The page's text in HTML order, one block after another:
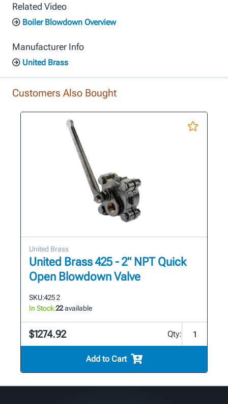
Related Video
Boiler Blowdown Overview
Manufacturer Info
United Brass
Customers Also Bought
United Brass
United Brass 425 - 2" NPT Quick
Open Blowdown Valve
SKU:425 2
In Stock:22available
$1274.92 Qty:
Add to Cart